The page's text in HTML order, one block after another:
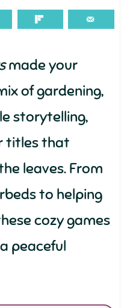
made your
of gardening,
storytelling,
titles that
leaves. From
to helping
cozy games
peaceful